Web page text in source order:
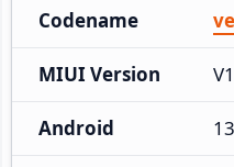
Codename
MIUI Version
Android